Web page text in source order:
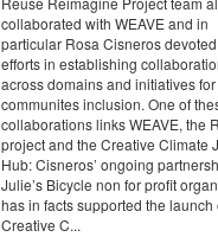
collaborated with WEAVE and in
particular Rosa Cisneros
efforts in establishing
across domains and initiatives for
communites inclusion. One of
collaborations links WEAVE, the
project and the Creative Climate
Hub: Cisneros’ ongoing
Julie’s Bicycle non for profit
has in facts supported the launch
Creative C...